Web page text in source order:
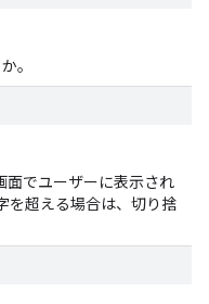
。
面でユーザーに表示され
を超える場合は、切り捨